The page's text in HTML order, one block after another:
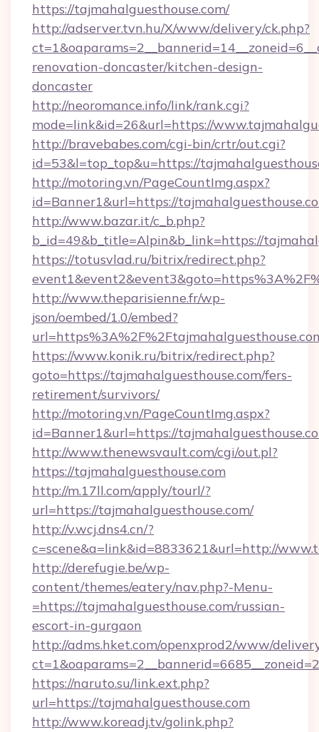
https://tajmahalguesthouse.com/
http://adserver.tvn.hu/X/www/delivery/ck.php?
renovation-doncaster/kitchen-design-
doncaster
http://neoromance.info/link/rank.cgi?
mode=link&id=26&url=https://
http://bravebabes.com/cgi-bin/crtr/out.cgi?
id=53&l=top_top&u=https://
http://motoring.vn/PageCountImg.aspx?
id=Banner1&url=https://
http://www.bazar.it/c_b.php?
b_id=49&b_title=Alpin&b_link=https://
https://totusvlad.ru/bitrix/redirect.php?
http://www.theparisienne.fr/wp-
json/oembed/1.0/embed?
https://www.konik.ru/bitrix/redirect.php?
goto=https://tajmahalguesthouse.com/fers-
retirement/survivors/
http://motoring.vn/PageCountImg.aspx?
id=Banner1&url=https://
http://www.thenewsvault.com/cgi/out.pl?
https://tajmahalguesthouse.com
http://m.17ll.com/apply/tourl/?
url=https://tajmahalguesthouse.com/
http://v.wcj.dns4.cn/?
c=scene&a=link&id=8833621&url=http://
http://derefugie.be/wp-
content/themes/eatery/nav.php?-Menu-
=https://tajmahalguesthouse.com/russian-
escort-in-gurgaon
http://adms.hket.com/openxprod2/www/
https://naruto.su/link.ext.php?
url=https://tajmahalguesthouse.com
http://www.koreadj.tv/golink.php?